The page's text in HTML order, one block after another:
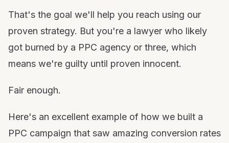
That's the goal we'll help you reach using our
proven strategy. But you're a lawyer who likely
got burned by a PPC agency or three, which
means we're guilty until proven innocent.
Fair enough.
Here's an excellent example of how we built a
PPC campaign that saw amazing conversion rates